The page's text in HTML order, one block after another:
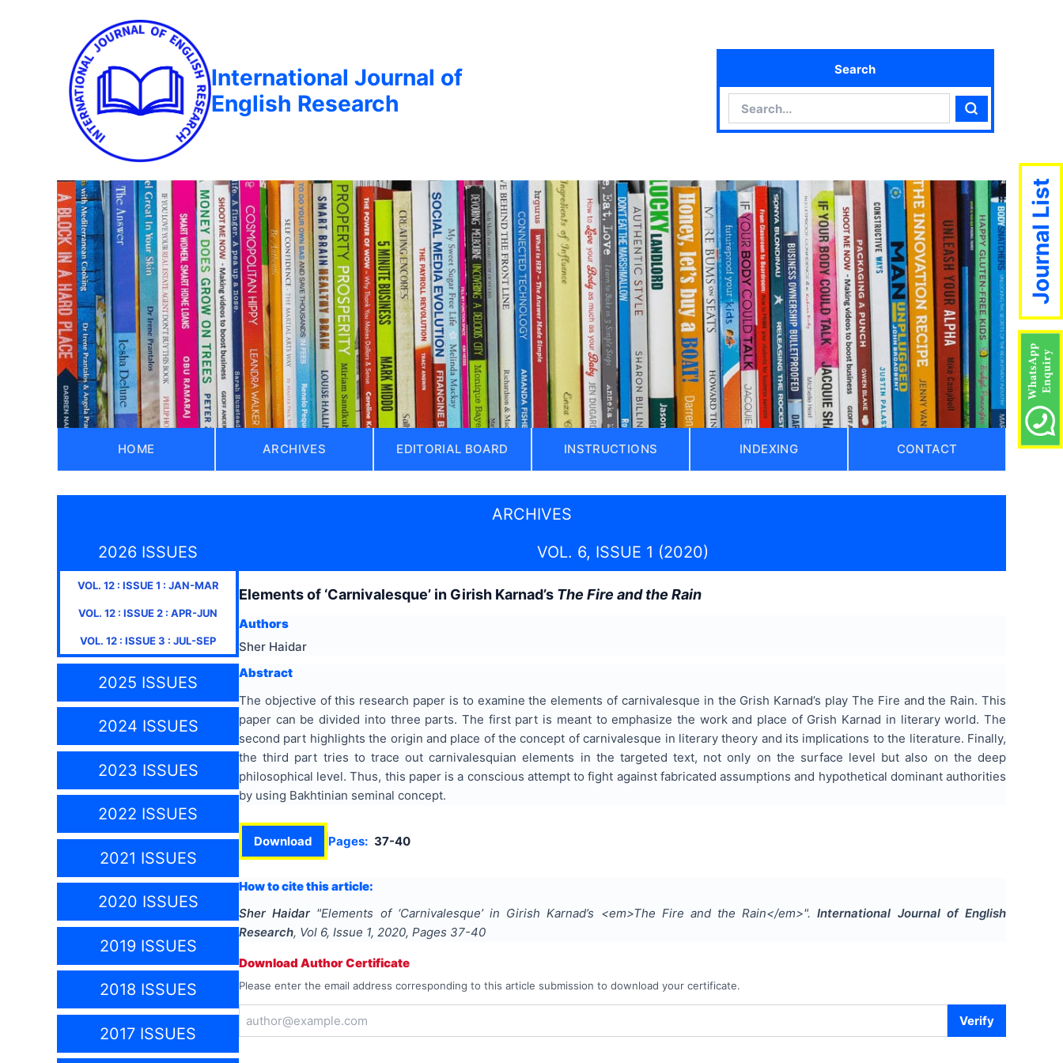
International Journal of
English Research
Search
Search
HOME ARCHIVES EDITORIAL BOARD INSTRUCTIONS INDEXING CONTACT
ARCHIVES
2026 ISSUES
VOL. 12: ISSUE1 : JAN-MAR
VOL. 12 : ISSUE2 : APR-JUN
VOL. 12 : ISSUE3 : JUL-SEP
2025 ISSUES
2024 ISSUES
2023 ISSUES
2022 ISSUES
2021 ISSUES
2020 ISSUES
2019 ISSUES
2018 ISSUES
2017 ISSUES
VOL. 6, ISSUE 1 (2020)
Elements of ‘Carnivalesque’ in Girish Karnad’s The Fire and the Rain
Authors
Sher Haidar
Abstract
The objective of this research paper is to examine the elements of carnivalesque in the Grish Karnad’s play The Fire and the Rain. This
paper can be divided into three parts. The first part is meant to emphasize the work and place of Grish Karnad in literary world. The
second part highlights the origin and place of the concept of carnivalesque in literary theory and its implications to the literature. Finally,
the third part tries to trace out carnivalesquian elements in the targeted text, not only on the surface level but also on the deep
philosophical level. Thus, this paper is a conscious attempt to fight against fabricated assumptions and hypothetical dominant authorities
by using Bakhtinian seminal concept.
Download Pages: 37-40
How to cite this article:
Sher Haidar "Elements of ‘Carnivalesque’ in Girish Karnad’s <em>The Fire and the Rain</em>". International Journal of English
Research, Vol 6, Issue 1, 2020, Pages 37-40
Download Author Certificate
Please enter the email address corresponding to this article submission to download your certificate.
Verify
Journal List